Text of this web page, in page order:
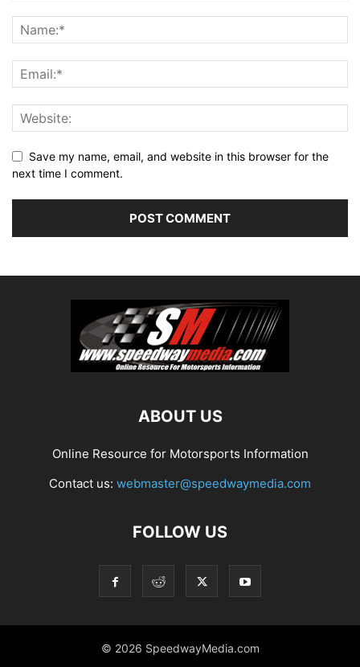
Save my name, email, and website in this browser for the
next time I comment.
ABOUT US
Online Resource for Motorsports Information
Contact us: webmaster@speedwaymedia.com
FOLLOW US
© 2026 SpeedwayMedia.com